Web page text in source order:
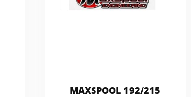
MAXSPOOL 192/215